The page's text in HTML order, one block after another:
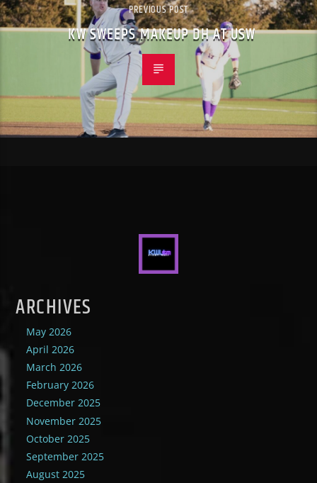
PREVIOUS POST
KW SWEEPS MAKEUP DH AT USW
ARCHIVES
May 2026
April 2026
March 2026
February 2026
December 2025
November 2025
October 2025
September 2025
August 2025